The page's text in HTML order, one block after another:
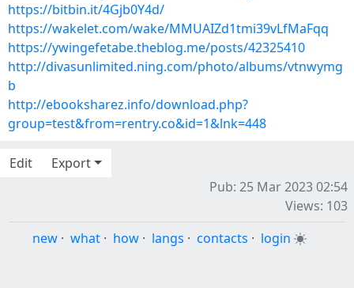
https://bitbin.it/4Gjb0Y4d/
https://wakelet.com/wake/MMUAIZd1tmi39vLfMaFqq
https://ywingefetabe.theblog.me/posts/42325410
http://divasunlimited.ning.com/photo/albums/vtnwymg
b
http://ebooksharez.info/download.php?
group=test&from=rentry.co&id=1&lnk=448
Edit
Export
Pub: 25 Mar 2023 02:54
Views: 103
new · what · how · langs · contacts · login